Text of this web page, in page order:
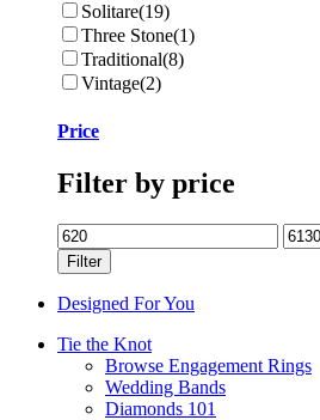
Solitare(19)
Three Stone(1)
Traditional(8)
Vintage(2)
Price
Filter by price
Min
price
Max
price
Filter
Designed For You
Tie the Knot
Browse Engagement Rings
Wedding Bands
Diamonds 101